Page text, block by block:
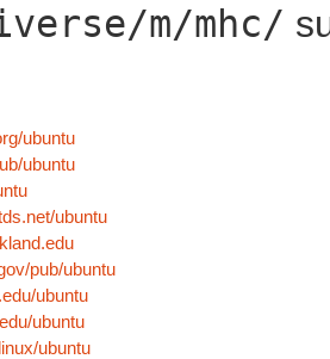
m/mhc/
ubuntu
ubuntu
ubuntu
pub/ubuntu
ubuntu
ubuntu
ubuntu